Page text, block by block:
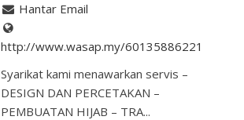
Hantar Email
http://www.wasap.my/60135886221
Syarikat kami menawarkan servis –
DESIGN DAN PERCETAKAN –
PEMBUATAN HIJAB – TRA...